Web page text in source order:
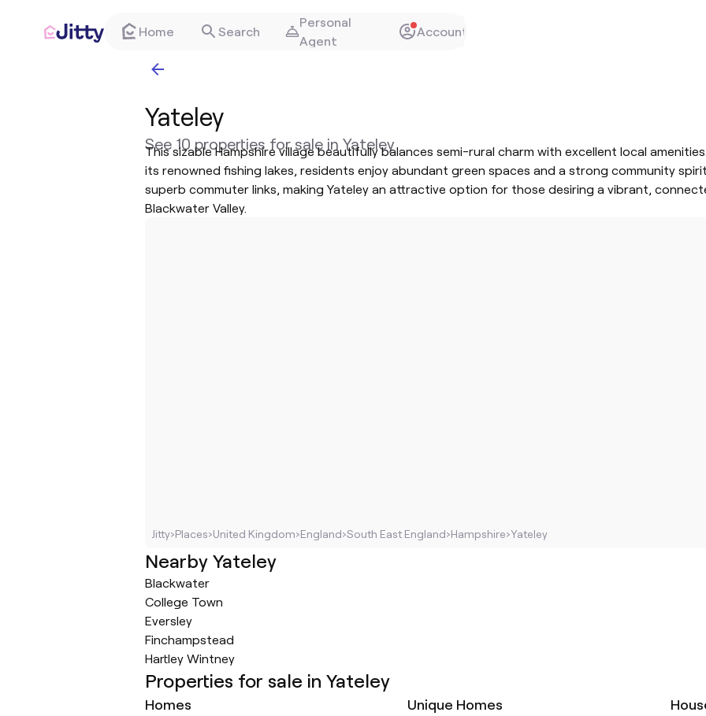
Home Search
Personal
Agent
Account
Yateley
See 10 properties for sale in Yateley
This sizable Hampshire village beautifully balances semi-rural charm with excellent local
its renowned fishing lakes, residents enjoy abundant green spaces and a strong community
superb commuter links, making Yateley an attractive option for those desiring a vibrant,
Blackwater Valley.
Jitty›Places›United Kingdom›England›South East England›Hampshire›Yateley
Nearby Yateley
Blackwater
College Town
Eversley
Finchampstead
Hartley Wintney
Properties for sale in Yateley
Homes Unique Homes